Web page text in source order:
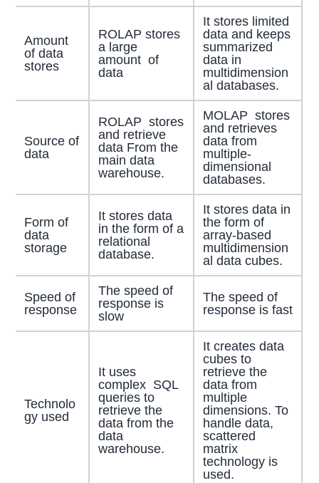
Amount
of data
stores
ROLAP stores
a large
amount of
data
It stores limited
data and keeps
summarized
data in
multidimension
al databases.
Source of
data
ROLAP stores
and retrieve
data From the
main data
warehouse.
MOLAP stores
and retrieves
data from
multiple-
dimensional
databases.
Form of
data
storage
It stores data
in the form of a
relational
database.
It stores data in
the form of
array-based
multidimension
al data cubes.
Speed of
response
The speed of
response is
slow
The speed of
response is fast
Technolo
gy used
It uses
complex SQL
queries to
retrieve the
data from the
data
warehouse.
It creates data
cubes to
retrieve the
data from
multiple
dimensions. To
handle data,
scattered
matrix
technology is
used.